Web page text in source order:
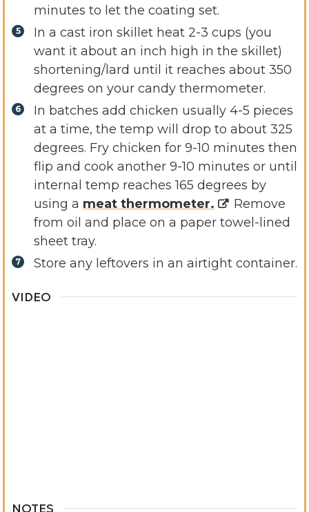
minutes to let the coating set.
In a cast iron skillet heat 2-3 cups (you
want it about an inch high in the skillet)
shortening/lard until it reaches about 350
degrees on your candy thermometer.
In batches add chicken usually 4-5 pieces
at a time, the temp will drop to about 325
degrees. Fry chicken for 9-10 minutes then
flip and cook another 9-10 minutes or until
internal temp reaches 165 degrees by
using a meat thermometer.
Remove
from oil and place on a paper towel-lined
sheet tray.
Store any leftovers in an airtight container.
VIDEO
NOTES